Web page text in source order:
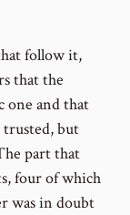
follow it,
that the
one and that
but
part that
four of which
was in doubt